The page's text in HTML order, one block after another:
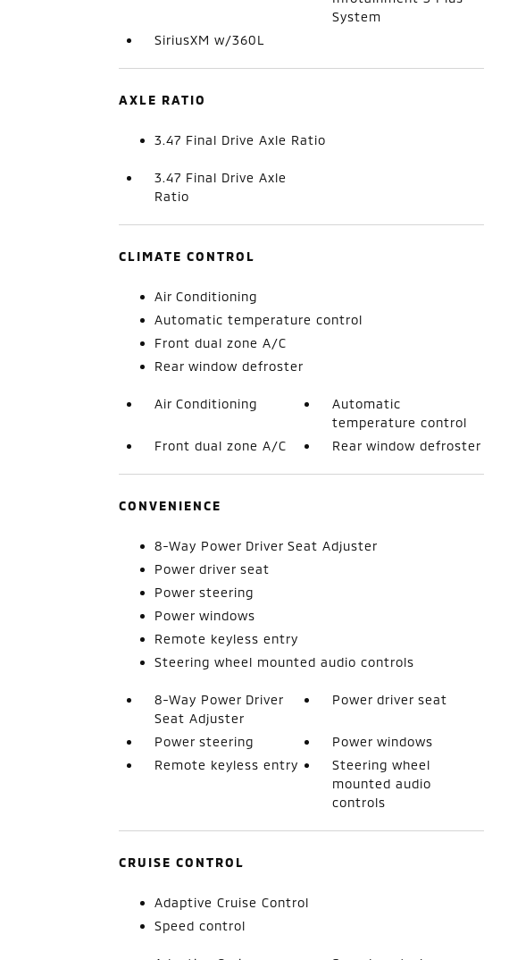
System
SiriusXM w/360L
AXLE RATIO
3.47 Final Drive Axle Ratio
3.47 Final Drive Axle
Ratio
CLIMATE CONTROL
Air Conditioning
Automatic temperature control
Front dual zone A/C
Rear window defroster
Air Conditioning
Automatic
temperature control
Front dual zone A/C
Rear window defroster
CONVENIENCE
8-Way Power Driver Seat Adjuster
Power driver seat
Power steering
Power windows
Remote keyless entry
Steering wheel mounted audio controls
8-Way Power Driver
Seat Adjuster
Power driver seat
Power steering
Power windows
Remote keyless entry
Steering wheel
mounted audio
controls
CRUISE CONTROL
Adaptive Cruise Control
Speed control